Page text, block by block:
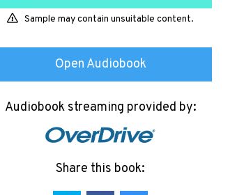
Sample may contain unsuitable content.
Open Audiobook
Audiobook streaming provided by:
Share this book: